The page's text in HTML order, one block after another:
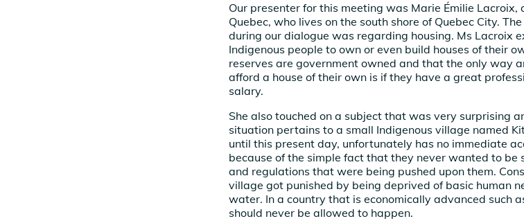
Our presenter for this meeting was Marie Émilie
Quebec, who lives on the south shore of Quebec City.
during our dialogue was regarding housing. Ms Lacroix
Indigenous people to own or even build houses of their
reserves are government owned and that the only way
afford a house of their own is if they have a great
salary.
She also touched on a subject that was very surprising
situation pertains to a small Indigenous village named
until this present day, unfortunately has no immediate
because of the simple fact that they never wanted to be
and regulations that were being pushed upon them.
village got punished by being deprived of basic human
water. In a country that is economically advanced such
should never be allowed to happen.